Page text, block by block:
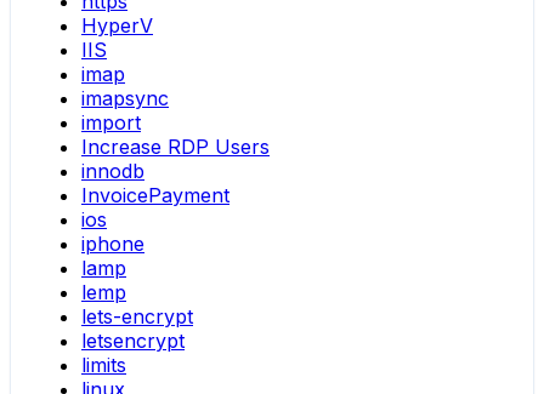
HyperV
IIS
imap
imapsync
import
Increase RDP Users
innodb
InvoicePayment
ios
iphone
lamp
lemp
lets-encrypt
letsencrypt
limits